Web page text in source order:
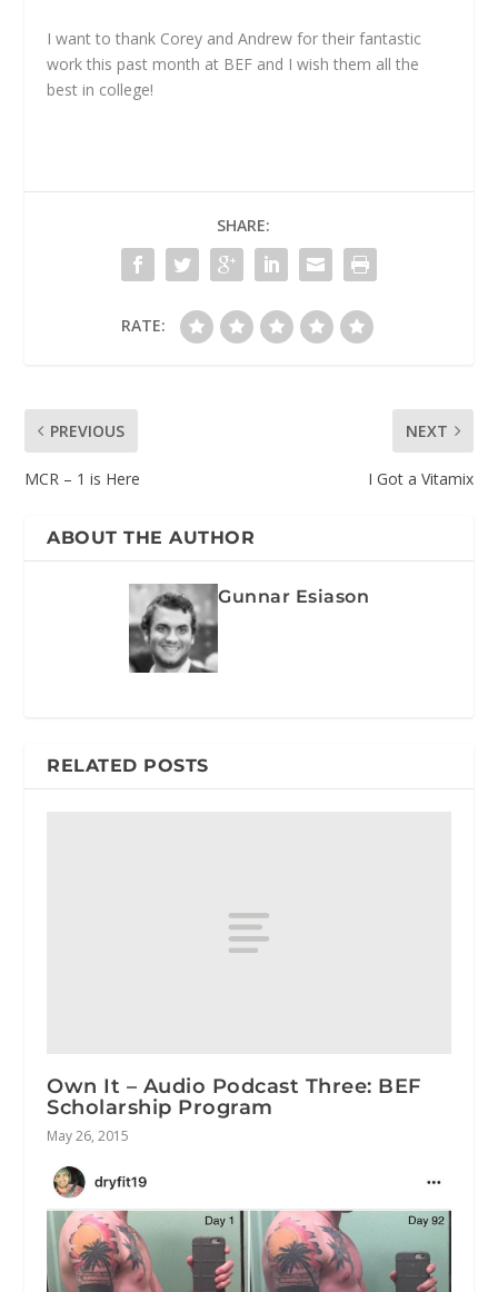
I want to thank Corey and Andrew for their fantastic
work this past month at BEF and I wish them all the
best in college!
SHARE:
RATE:
PREVIOUS
MCR – 1 is Here
NEXT
I Got a Vitamix
ABOUT THE AUTHOR
Gunnar Esiason
RELATED POSTS
Own It – Audio Podcast Three: BEF
Scholarship Program
May 26, 2015